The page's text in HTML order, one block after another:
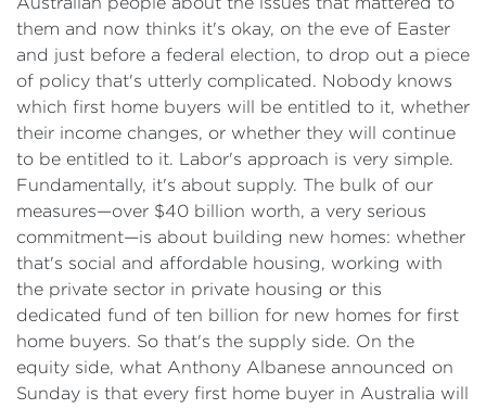
them and now thinks it's okay, on the eve of Easter
and just before a federal election, to drop out a piece
of policy that's utterly complicated. Nobody knows
which first home buyers will be entitled to it, whether
their income changes, or whether they will continue
to be entitled to it. Labor's approach is very simple.
Fundamentally, it's about supply. The bulk of our
measures—over $40 billion worth, a very serious
commitment—is about building new homes: whether
that's social and affordable housing, working with
the private sector in private housing or this
dedicated fund of ten billion for new homes for first
home buyers. So that's the supply side. On the
equity side, what Anthony Albanese announced on
Sunday is that every first home buyer in Australia will